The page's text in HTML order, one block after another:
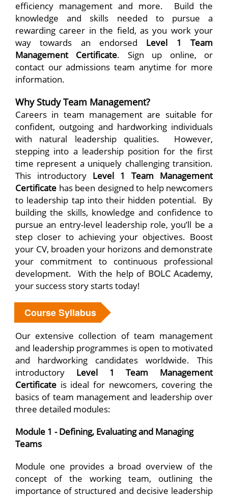
efficiency management and more. Build the
knowledge and skills needed to pursue a
rewarding career in the field, as you work your
way towards an endorsed Level 1 Team
Management Certificate. Sign up online, or
contact our admissions team anytime for more
information.
Why Study Team Management?
Careers in team management are suitable for
confident, outgoing and hardworking individuals
with natural leadership qualities. However,
stepping into a leadership position for the first
time represent a uniquely challenging transition.
This introductory Level 1 Team Management
Certificate has been designed to help newcomers
to leadership tap into their hidden potential. By
building the skills, knowledge and confidence to
pursue an entry-level leadership role, you’ll be a
step closer to achieving your objectives. Boost
your CV, broaden your horizons and demonstrate
your commitment to continuous professional
development. With the help of BOLC Academy,
your success story starts today!
Course Syllabus
Our extensive collection of team management
and leadership programmes is open to motivated
and hardworking candidates worldwide. This
introductory Level 1 Team Management
Certificate is ideal for newcomers, covering the
basics of team management and leadership over
three detailed modules:
Module 1 - Defining, Evaluating and Managing
Teams
Module one provides a broad overview of the
concept of the working team, outlining the
importance of structured and decisive leadership